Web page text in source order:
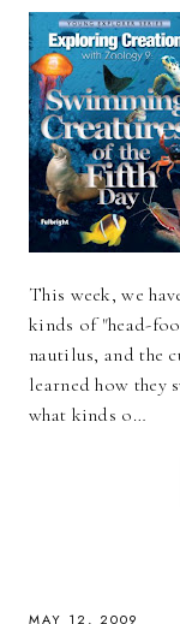
This week, we
kinds of "head-
nautilus, and the
learned how they
what kinds o…
MAY 12, 2009